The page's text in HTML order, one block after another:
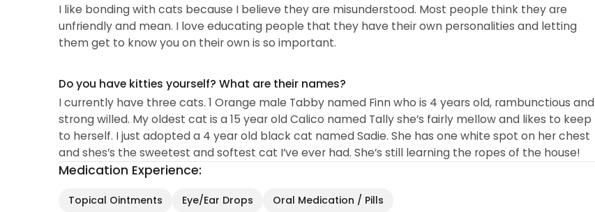
I like bonding with cats because I believe they are misunderstood. Most people think they are
unfriendly and mean. I love educating people that they have their own personalities and letting
them get to know you on their own is so important.
Do you have kitties yourself? What are their names?
I currently have three cats. 1 Orange male Tabby named Finn who is 4 years old, rambunctious and
strong willed. My oldest cat is a 15 year old Calico named Tally she’s fairly mellow and likes to keep
to herself. I just adopted a 4 year old black cat named Sadie. She has one white spot on her chest
and shes’s the sweetest and softest cat I’ve ever had. She’s still learning the ropes of the house!
Medication Experience:
Topical Ointments Eye/Ear Drops Oral Medication / Pills